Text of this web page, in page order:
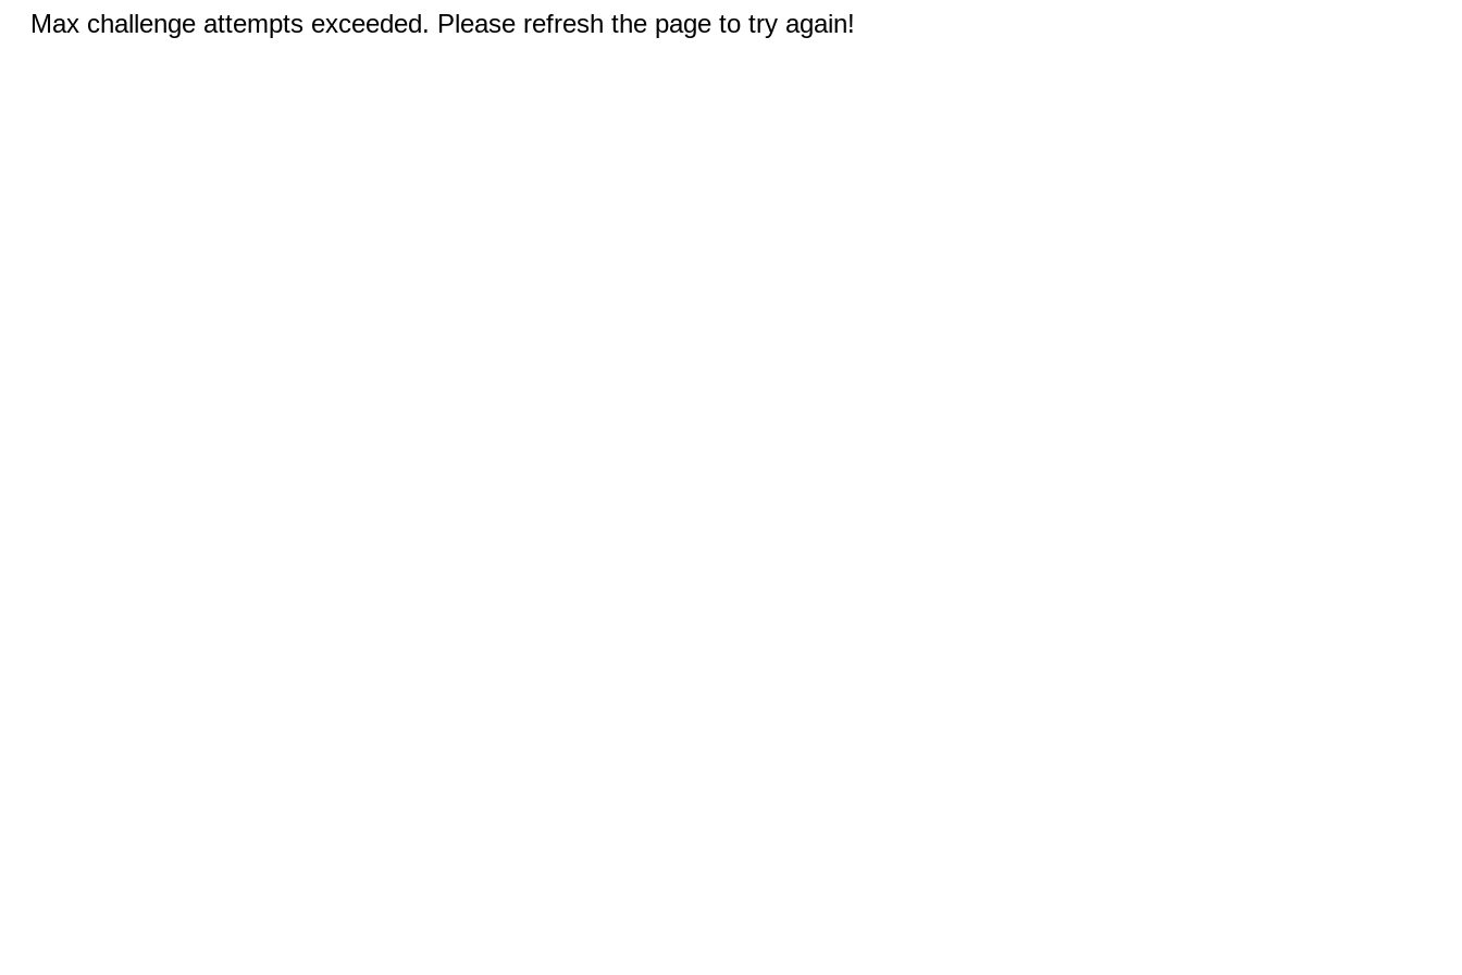
Max challenge attempts exceeded. Please refresh the page to try again!